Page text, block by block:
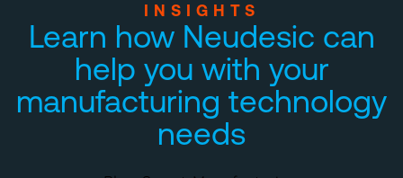
INSIGHTS
Learn how Neudesic can
help you with your
manufacturing technology
needs